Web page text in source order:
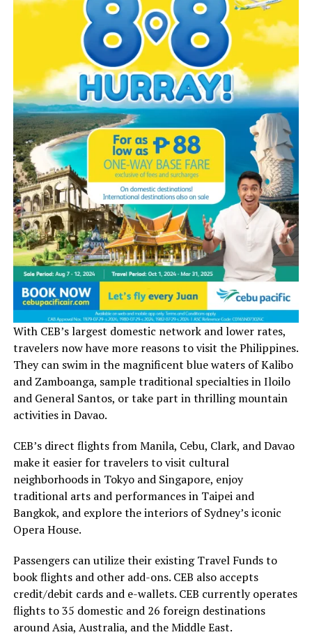
With CEB’s largest domestic network and lower rates,
travelers now have more reasons to visit the Philippines.
They can swim in the magnificent blue waters of Kalibo
and Zamboanga, sample traditional specialties in Iloilo
and General Santos, or take part in thrilling mountain
activities in Davao.
CEB’s direct flights from Manila, Cebu, Clark, and Davao
make it easier for travelers to visit cultural
neighborhoods in Tokyo and Singapore, enjoy
traditional arts and performances in Taipei and
Bangkok, and explore the interiors of Sydney’s iconic
Opera House.
Passengers can utilize their existing Travel Funds to
book flights and other add-ons. CEB also accepts
credit/debit cards and e-wallets. CEB currently operates
flights to 35 domestic and 26 foreign destinations
around Asia, Australia, and the Middle East.